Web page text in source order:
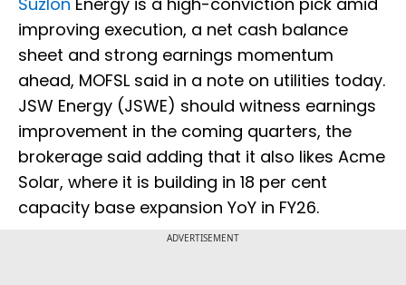
improving execution, a net cash balance
sheet and strong earnings momentum
ahead, MOFSL said in a note on utilities today.
JSW Energy (JSWE) should witness earnings
improvement in the coming quarters, the
brokerage said adding that it also likes Acme
Solar, where it is building in 18 per cent
capacity base expansion YoY in FY26.
ADVERTISEMENT